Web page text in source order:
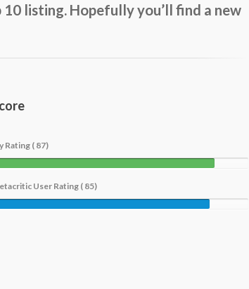
listing. Hopefully you’ll find a new
Rating ( 87)
User Rating ( 85)